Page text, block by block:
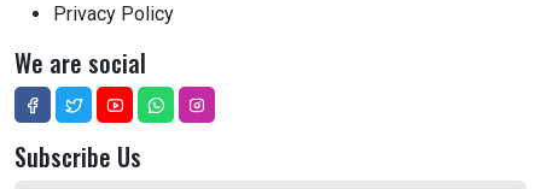
Privacy Policy
We are social
Subscribe Us